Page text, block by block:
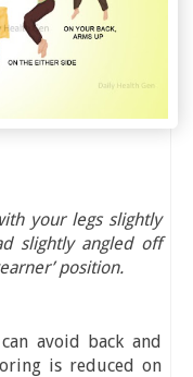
your legs slightly
slightly angled off
position.
avoid back and
is reduced on